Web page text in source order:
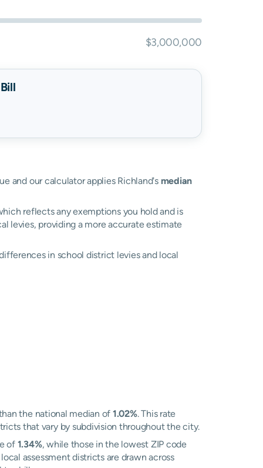
$3,000,000
and our calculator applies Richland's median
reflects any exemptions you hold and is
levies, providing a more accurate estimate
in school district levies and local
the national median of 1.02%. This rate
that vary by subdivision throughout the city.
of 1.34%, while those in the lowest ZIP code
assessment districts are drawn across